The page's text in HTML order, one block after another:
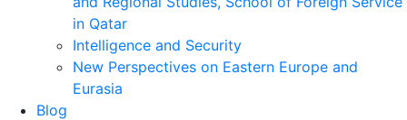
in Qatar
Intelligence and Security
New Perspectives on Eastern Europe and
Eurasia
Blog